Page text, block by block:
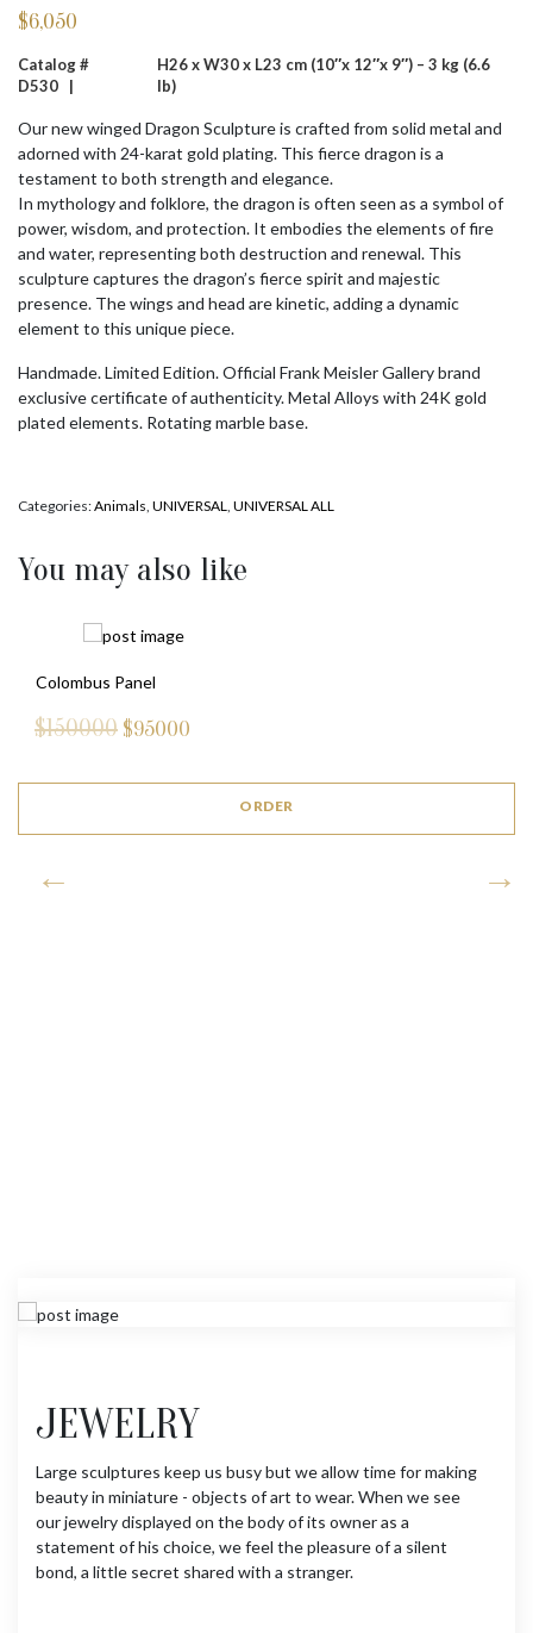
$6,050
Catalog #
D530 |
H26 x W30 x L23 cm (10″x 12″x 9″) – 3 kg (6.6
lb)
Our new winged Dragon Sculpture is crafted from solid metal and
adorned with 24-karat gold plating. This fierce dragon is a
testament to both strength and elegance.
In mythology and folklore, the dragon is often seen as a symbol of
power, wisdom, and protection. It embodies the elements of fire
and water, representing both destruction and renewal. This
sculpture captures the dragon’s fierce spirit and majestic
presence. The wings and head are kinetic, adding a dynamic
element to this unique piece.
Handmade. Limited Edition. Official Frank Meisler Gallery brand
exclusive certificate of authenticity. Metal Alloys with 24K gold
plated elements. Rotating marble base.
Categories:Animals UNIVERSAL UNIVERSAL ALL
You may also like
Colombus Panel
$150000 $95000
ORDER
JEWELRY
Large sculptures keep us busy but we allow time for making
beauty in miniature - objects of art to wear. When we see
our jewelry displayed on the body of its owner as a
statement of his choice, we feel the pleasure of a silent
bond, a little secret shared with a stranger.